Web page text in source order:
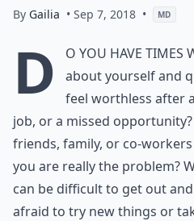
By Gailia • Sep 7, 2018 • MD
D
o you have times
about yourself and
feel worthless after
job, or a missed
friends, family, or co-
you are really the problem?
can be difficult to get out
afraid to try new things or